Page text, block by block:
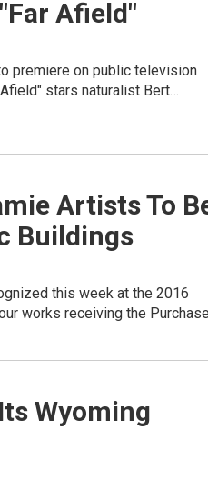
Afield"
premiere on public television
stars naturalist Bert…
Artists To
Buildings
this week at the 2016
works receiving the
Wyoming